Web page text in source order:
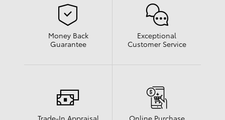
Money Back
Guarantee
Exceptional
Customer Service